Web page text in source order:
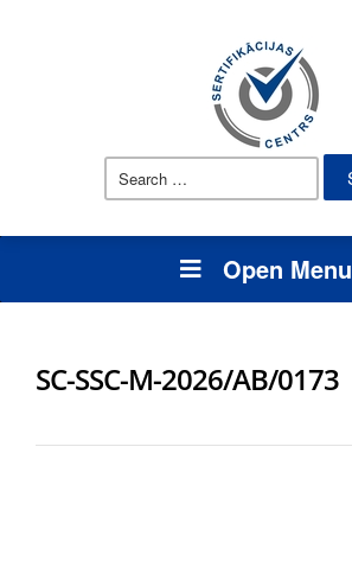
Search
Open Menu
SC-SSC-M-2026/AB/0173